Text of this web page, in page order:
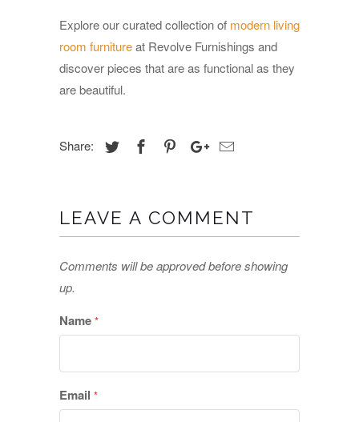
Explore our curated collection of modern living
room furnitureat Revolve Furnishings and
discover pieces that are as functional as they
are beautiful.
Share:
LEAVE A COMMENT
Comments will be approved before showing
up.
Name *
Email *